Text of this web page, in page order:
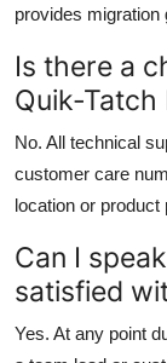
provides migration
Is there a
Quik-Tatch
No. All technical
customer care
location or product
Can I
satisfied
Yes. At any point